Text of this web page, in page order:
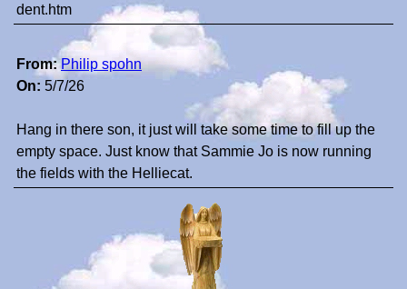
dent.htm
From: Philip spohn
On: 5/7/26
Hang in there son, it just will take some time to fill up the
empty space. Just know that Sammie Jo is now running
the fields with the Helliecat.